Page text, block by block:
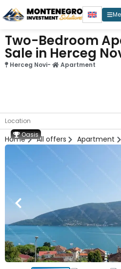
Two-Bedroom
Sale in Herceg
Herceg Novi- Apartment
Location
Home All offers Apartment
Oasis